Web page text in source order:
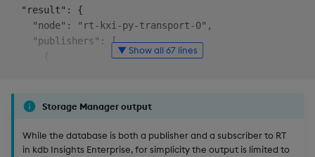
replication state
corruption ("Inconsistent
file detected") errors?
events?
Next steps
  "result": {
    "node": "rt-kxi-py-transport-0",
    "publishers": [
      {
            "active": true,
"last_message": "2025-06-
            "replicated_pos": 1052,
▼ Show all 67 lines
Storage Manager output
While the database is both a publisher and a subscriber to RT
in kdb Insights Enterprise, for simplicity the output is limited to